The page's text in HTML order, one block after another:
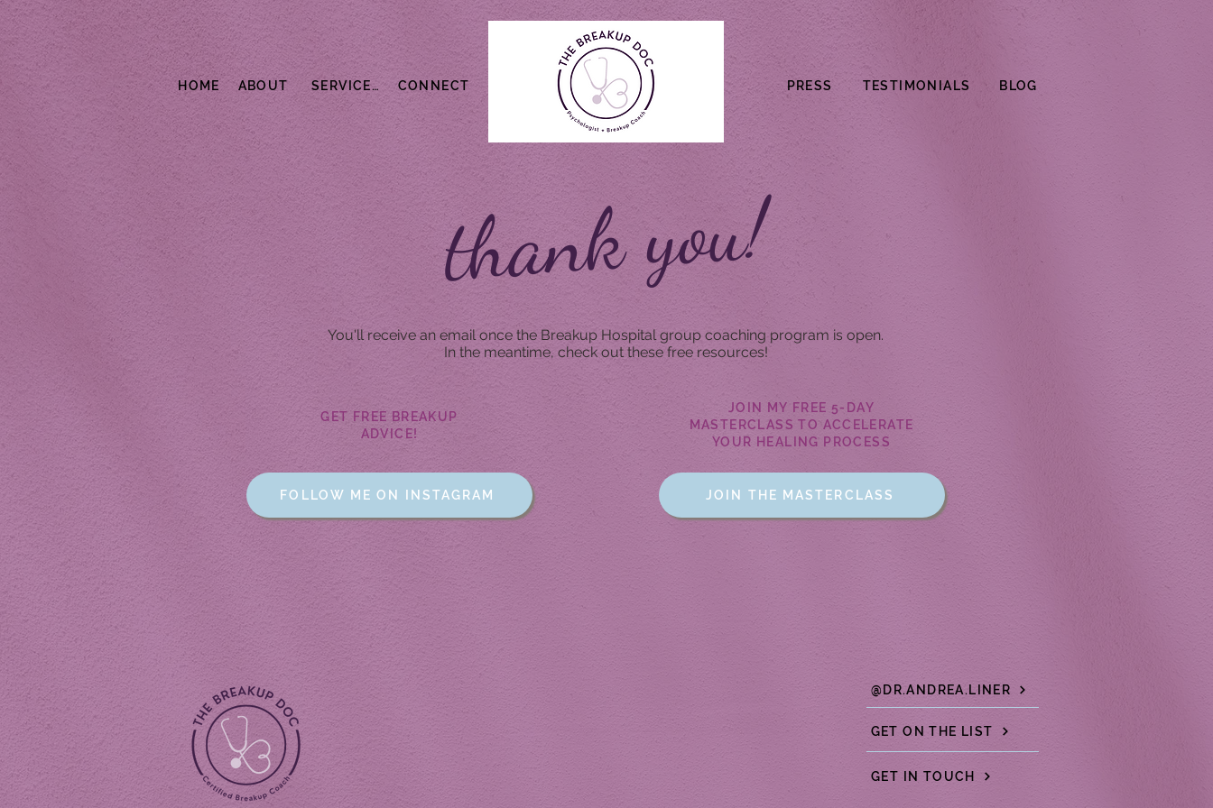
HOME ABOUT SERVICES CONNECT PRESS TESTIMONIALS BLOG
thank you!
You'll receive an email once the Breakup Hospital group coaching program is open.
In the meantime, check out these free resources!
GET FREE BREAKUP
ADVICE!
FOLLOW ME ON INSTAGRAM
JOIN MY FREE 5-DAY
MASTERCLASS TO ACCELERATE
YOUR HEALING PROCESS
JOIN THE MASTERCLASS
@DR.ANDREA.LINER
GET ON THE LIST
GET IN TOUCH